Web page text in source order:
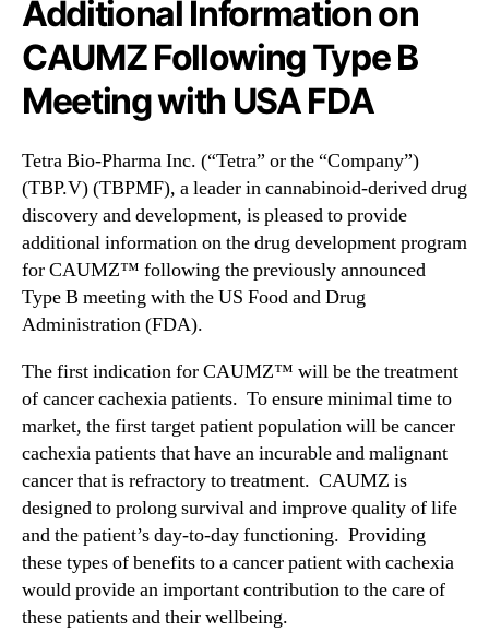
N
e
w
.
o
t
s
o
f
a
d
d
n
g
I
n
d
u
s
n
c
(
P
M
F
)
P
r
i
e
s
A
d
d
i
t
i
o
Additional Information on
CAUMZ Following Type B
Meeting with USA FDA
Tetra Bio-Pharma Inc. (“Tetra” or the “Company”)
(TBP.V) (TBPMF), a leader in cannabinoid-derived drug
discovery and development, is pleased to provide
additional information on the drug development program
for CAUMZ™ following the previously announced
Type B meeting with the US Food and Drug
Administration (FDA).
The first indication for CAUMZ™ will be the treatment
of cancer cachexia patients. To ensure minimal time to
market, the first target patient population will be cancer
cachexia patients that have an incurable and malignant
cancer that is refractory to treatment. CAUMZ is
designed to prolong survival and improve quality of life
and the patient’s day-to-day functioning. Providing
these types of benefits to a cancer patient with cachexia
would provide an important contribution to the care of
these patients and their wellbeing.